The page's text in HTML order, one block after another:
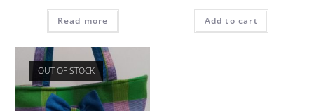
Read more Add to cart
OUT OF STOCK